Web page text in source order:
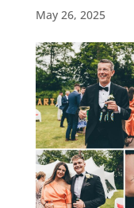
May 26, 2025